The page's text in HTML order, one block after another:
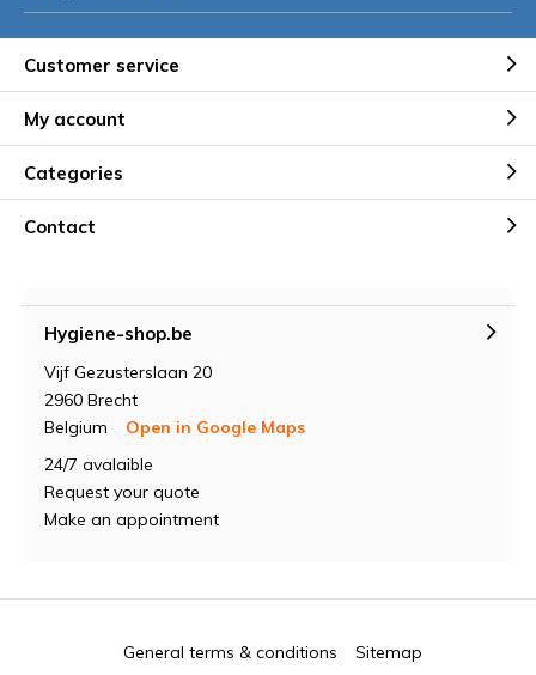
Customer service
My account
Categories
Contact
Hygiene-shop.be
Vijf Gezusterslaan 20
2960 Brecht
Belgium
Open in Google Maps
24/7 avalaible
Request your quote
Make an appointment
General terms & conditions Sitemap